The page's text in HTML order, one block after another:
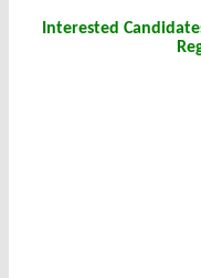
Interested